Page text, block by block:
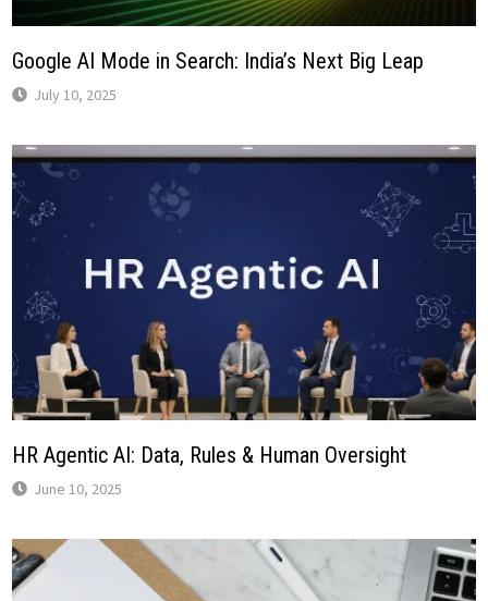
Google AI Mode in Search: India’s Next Big Leap
July 10, 2025
HR Agentic AI: Data, Rules & Human Oversight
June 10, 2025